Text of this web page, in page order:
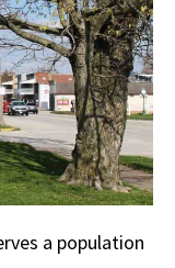
a population